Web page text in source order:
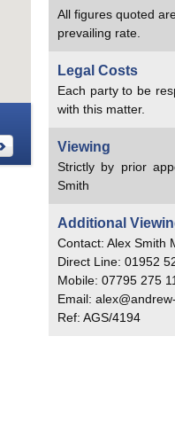
All figures quoted
prevailing rate.
Legal Costs
Each party to be
with this matter.
Viewing
Strictly by prior
Smith
Additional
Contact: Alex Smith
Direct Line: 01952
Mobile: 07795 275
Email:
Ref: AGS/4194